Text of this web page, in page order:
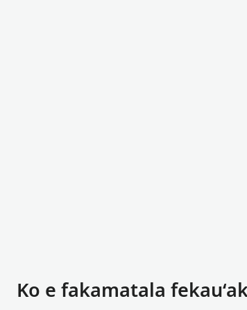
Ko e fakamatala